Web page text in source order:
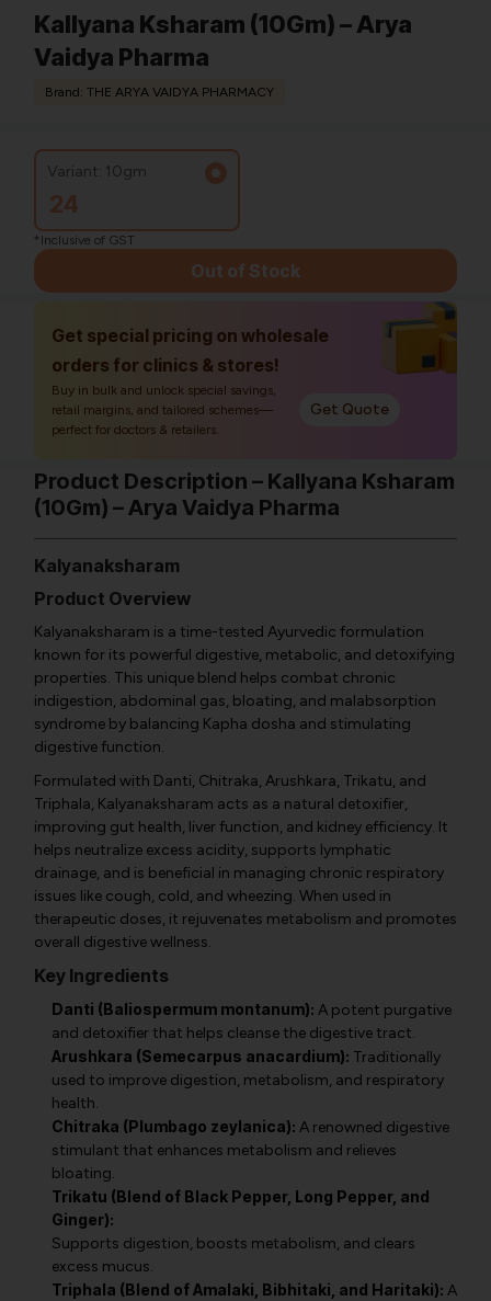
Kallyana Ksharam (10Gm) – Arya
Vaidya Pharma
Brand: THE ARYA VAIDYA PHARMACY
Variant: 10gm
24
*Inclusive of GST
Out of Stock
Get special pricing on wholesale
orders for clinics & stores!
Buy in bulk and unlock special savings,
retail margins, and tailored schemes—
perfect for doctors & retailers.
Get Quote
Product Description – Kallyana Ksharam
(10Gm) – Arya Vaidya Pharma
Kalyanaksharam
Product Overview
Kalyanaksharam is a time-tested Ayurvedic formulation
known for its powerful digestive, metabolic, and detoxifying
properties. This unique blend helps combat chronic
indigestion, abdominal gas, bloating, and malabsorption
syndrome by balancing Kapha dosha and stimulating
digestive function.
Formulated with Danti, Chitraka, Arushkara, Trikatu, and
Triphala, Kalyanaksharam acts as a natural detoxifier,
improving gut health, liver function, and kidney efficiency. It
helps neutralize excess acidity, supports lymphatic
drainage, and is beneficial in managing chronic respiratory
issues like cough, cold, and wheezing. When used in
therapeutic doses, it rejuvenates metabolism and promotes
overall digestive wellness.
Key Ingredients
Danti (Baliospermum montanum): A potent purgative
and detoxifier that helps cleanse the digestive tract.
Arushkara (Semecarpus anacardium): Traditionally
used to improve digestion, metabolism, and respiratory
health.
Chitraka (Plumbago zeylanica): A renowned digestive
stimulant that enhances metabolism and relieves
bloating.
Trikatu (Blend of Black Pepper, Long Pepper, and
Ginger):
Supports digestion, boosts metabolism, and clears
excess mucus.
Triphala (Blend of Amalaki, Bibhitaki, and Haritaki): A